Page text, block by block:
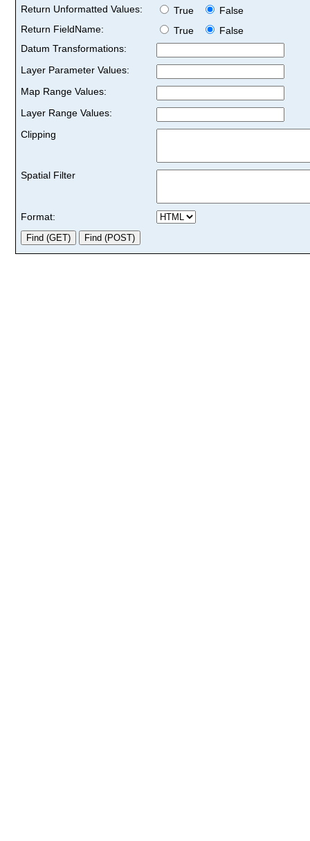
Return Unformatted Values:
True
False
Return FieldName:
True
False
Datum Transformations:
Layer Parameter Values:
Map Range Values:
Layer Range Values:
Clipping
Spatial Filter
Format: